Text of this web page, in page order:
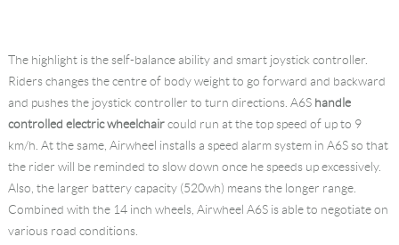
The highlight is the self-balance ability and smart joystick controller.
Riders changes the centre of body weight to go forward and backward
and pushes the joystick controller to turn directions. A6S handle
controlled electric wheelchaircould run at the top speed of up to 9
km/h. At the same, Airwheel installs a speed alarm system in A6S so that
the rider will be reminded to slow down once he speeds up excessively.
Also, the larger battery capacity (520wh) means the longer range.
Combined with the 14 inch wheels, Airwheel A6S is able to negotiate on
various road conditions.